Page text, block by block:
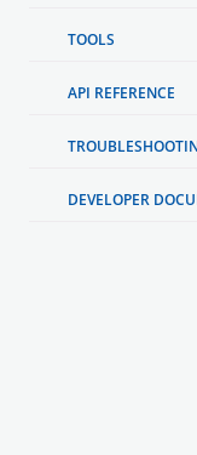
TOOLS
API REFERENCE
DEVELOPER